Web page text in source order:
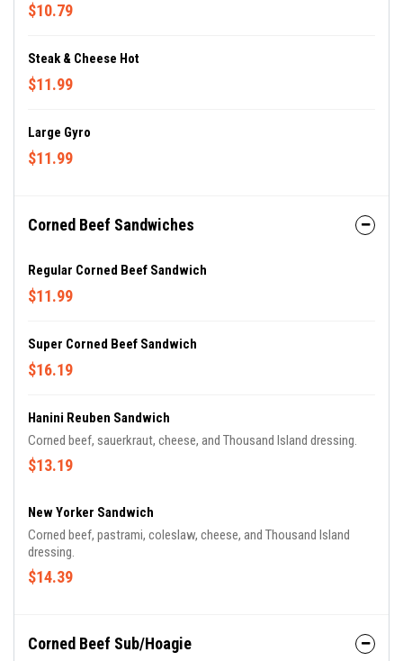
$10.79
Steak & Cheese Hot
$11.99
Large Gyro
$11.99
Corned Beef Sandwiches
Regular Corned Beef Sandwich
$11.99
Super Corned Beef Sandwich
$16.19
Hanini Reuben Sandwich
Corned beef, sauerkraut, cheese, and Thousand Island dressing.
$13.19
New Yorker Sandwich
Corned beef, pastrami, coleslaw, cheese, and Thousand Island
dressing.
$14.39
Corned Beef Sub/Hoagie